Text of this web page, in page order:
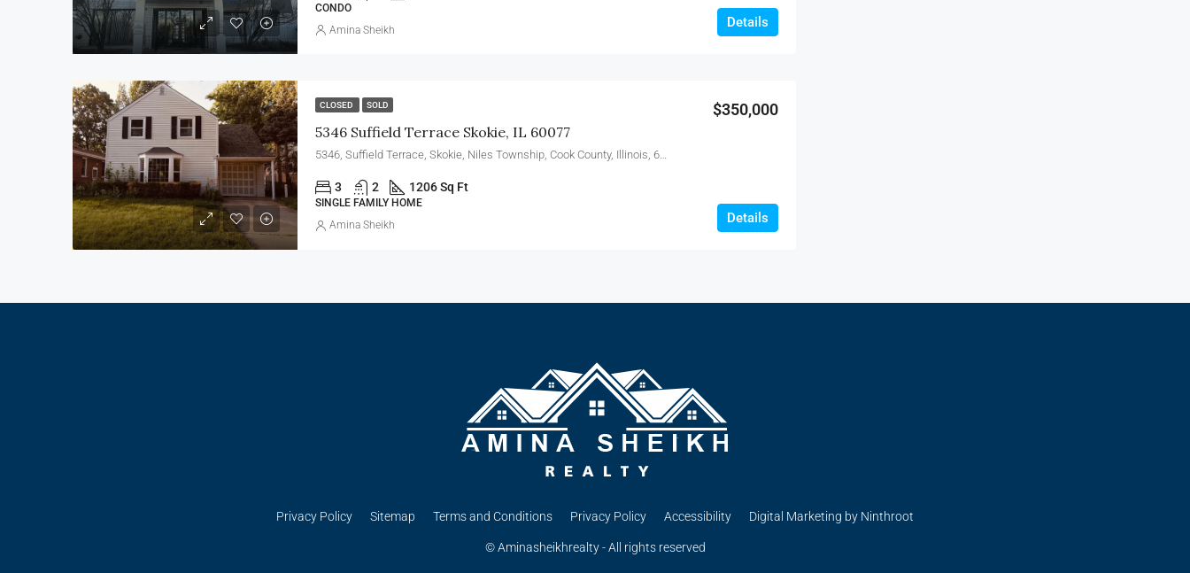
CONDO
Details
Amina Sheikh
CLOSED SOLD
5346 Suffield Terrace Skokie, IL 60077
$350,000
5346, Suffield Terrace, Skokie, Niles Township, Cook County, Illinois, 60077, United States
3 2 1206 Sq Ft
SINGLE FAMILY HOME
Details
Amina Sheikh
Privacy Policy Sitemap Terms and Conditions Privacy Policy Accessibility Digital Marketing by Ninthroot
© Aminasheikhrealty - All rights reserved